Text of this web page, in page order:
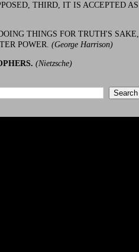
THIRD, IT IS ACCEPTED AS
THINGS FOR TRUTH'S SAKE,
POWER. (George Harrison)
(Nietzsche)